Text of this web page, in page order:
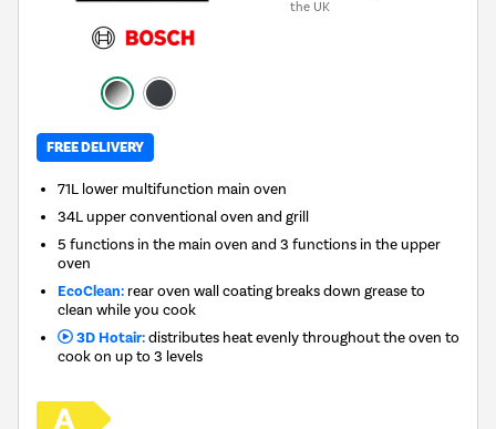
the UK
FREE DELIVERY
71L lower multifunction main oven
34L upper conventional oven and grill
5 functions in the main oven and 3 functions in the upper
oven
EcoClean: rear oven wall coating breaks down grease to
clean while you cook
3D Hotair:distributes heat evenly throughout the oven to
cook on up to 3 levels